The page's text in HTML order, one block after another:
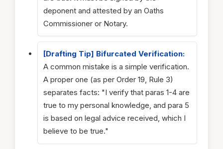
deponent and attested by an Oaths
Commissioner or Notary.
[Drafting Tip] Bifurcated Verification:
A common mistake is a simple verification.
A proper one (as per Order 19, Rule 3)
separates facts: "I verify that paras 1-4 are
true to my personal knowledge, and para 5
is based on legal advice received, which I
believe to be true."